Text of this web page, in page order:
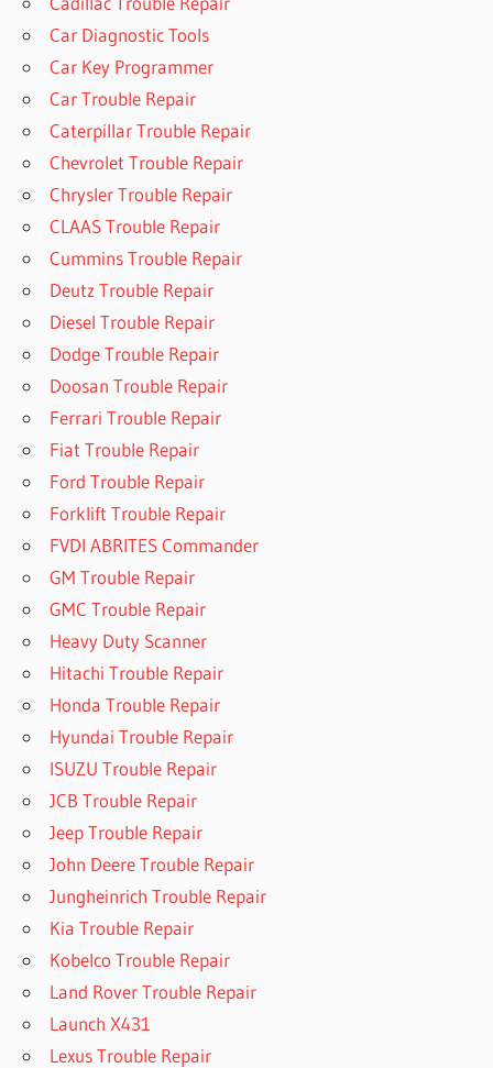
Car Diagnostic Tools
Car Key Programmer
Car Trouble Repair
Caterpillar Trouble Repair
Chevrolet Trouble Repair
Chrysler Trouble Repair
CLAAS Trouble Repair
Cummins Trouble Repair
Deutz Trouble Repair
Diesel Trouble Repair
Dodge Trouble Repair
Doosan Trouble Repair
Ferrari Trouble Repair
Fiat Trouble Repair
Ford Trouble Repair
Forklift Trouble Repair
FVDI ABRITES Commander
GM Trouble Repair
GMC Trouble Repair
Heavy Duty Scanner
Hitachi Trouble Repair
Honda Trouble Repair
Hyundai Trouble Repair
ISUZU Trouble Repair
JCB Trouble Repair
Jeep Trouble Repair
John Deere Trouble Repair
Jungheinrich Trouble Repair
Kia Trouble Repair
Kobelco Trouble Repair
Land Rover Trouble Repair
Launch X431
Lexus Trouble Repair